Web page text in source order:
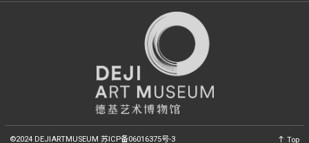
©2024 DEJIARTMUSEUM 苏ICP备06016375号-3 Top